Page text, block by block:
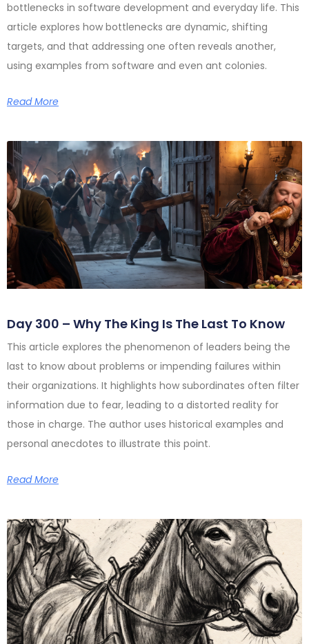
bottlenecks in software development and everyday life. This
article explores how bottlenecks are dynamic, shifting
targets, and that addressing one often reveals another,
using examples from software and even ant colonies.
Read More
Day 300 – Why The King Is The Last To Know
This article explores the phenomenon of leaders being the
last to know about problems or impending failures within
their organizations. It highlights how subordinates often filter
information due to fear, leading to a distorted reality for
those in charge. The author uses historical examples and
personal anecdotes to illustrate this point.
Read More